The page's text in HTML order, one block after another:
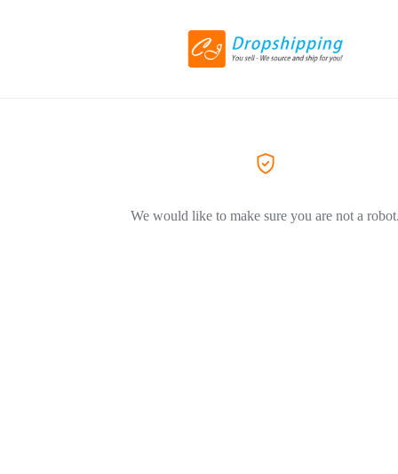
We would like to make sure you are not a